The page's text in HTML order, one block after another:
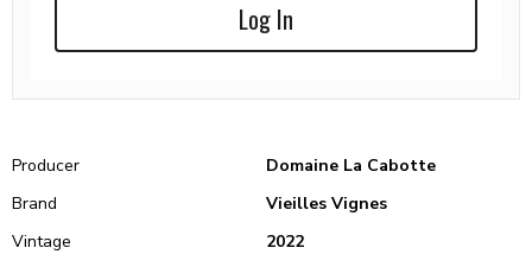
Log In
Producer
Domaine La Cabotte
Brand
Vieilles Vignes
Vintage
2022